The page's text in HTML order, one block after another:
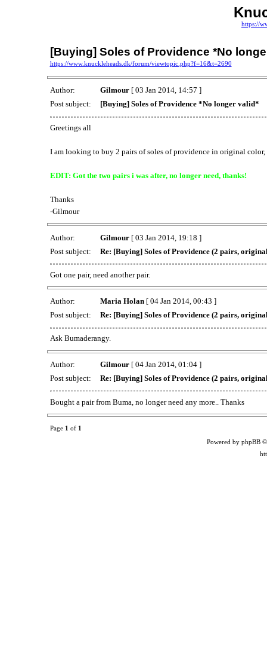
https://
[Buying] Soles of Providence *No
https://www.knuckleheads.dk/forum/viewtopic.php?f=16&t=2690
Author: Gilmour[ 03 Jan 2014, 14:57 ]
Post subject:
[Buying] Soles of Providence *No longer valid*
Greetings all
I am looking to buy 2 pairs of soles of providence in original
EDIT: Got the two pairs i was after, no longer need, thanks!
Thanks
-Gilmour
Author: Gilmour[ 03 Jan 2014, 19:18 ]
Post subject:
Re: [Buying] Soles of Providence (2 pairs,
Got one pair, need another pair.
Author: Maria Holan[ 04 Jan 2014, 00:43 ]
Post subject:
Re: [Buying] Soles of Providence (2 pairs,
Ask Bumaderangy.
Author: Gilmour[ 04 Jan 2014, 01:04 ]
Post subject:
Re: [Buying] Soles of Providence (2 pairs,
Bought a pair from Buma, no longer need any more.. Thanks
Page 1 of 1
Powered by phpBB